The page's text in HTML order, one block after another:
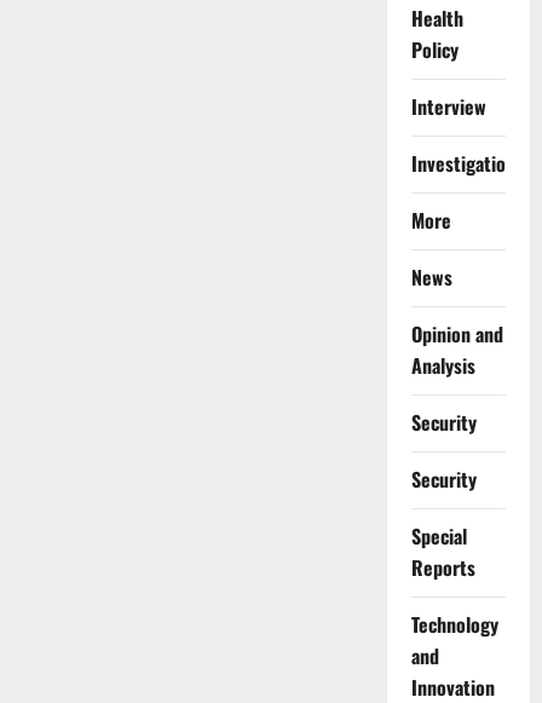
Health
Policy
Interview
Investigations
More
News
Opinion and
Analysis
Security
Security
Special
Reports
⁠Technology
and
Innovation